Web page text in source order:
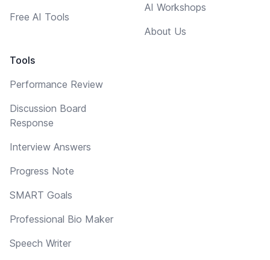
Free AI Tools
Tools
Performance Review
Discussion Board
Response
Interview Answers
Progress Note
SMART Goals
Professional Bio Maker
Speech Writer
AI Workshops
About Us